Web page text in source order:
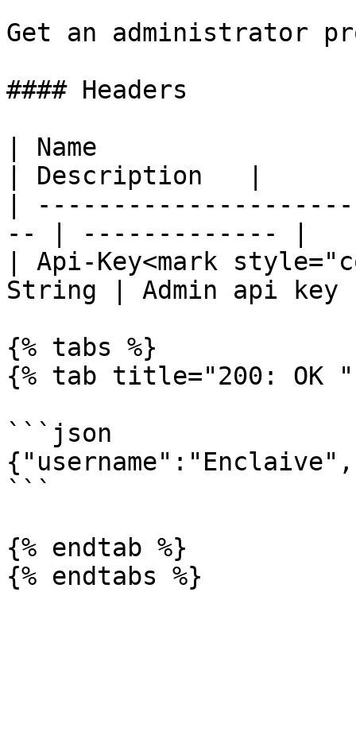
Get an administrator
#### Headers
| Name
| Description   |
|
-- | ------------- |
| Api-Key<mark
String | Admin api key
{% tabs %}
{% tab title="200: OK "
```json
```
{% endtab %}